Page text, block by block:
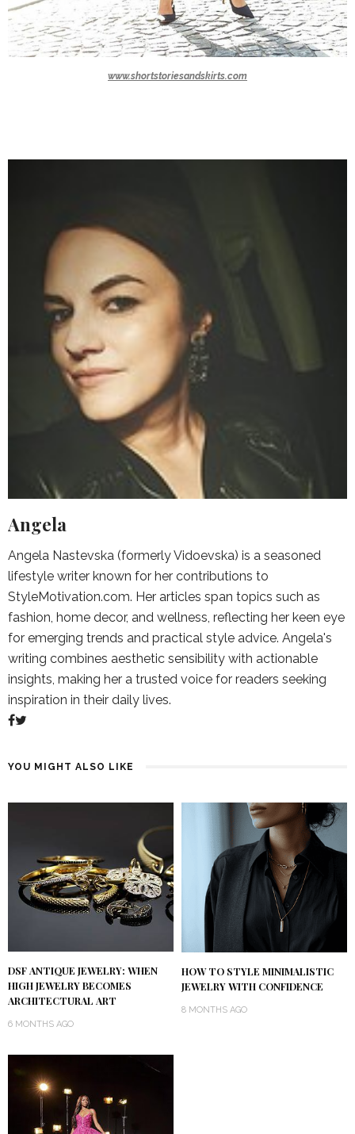
www.shortstoriesandskirts.com
Angela
Angela Nastevska (formerly Vidoevska) is a seasoned
lifestyle writer known for her contributions to
StyleMotivation.com. Her articles span topics such as
fashion, home decor, and wellness, reflecting her keen eye
for emerging trends and practical style advice. Angela's
writing combines aesthetic sensibility with actionable
insights, making her a trusted voice for readers seeking
inspiration in their daily lives.
YOU MIGHT ALSO LIKE
DSF ANTIQUE JEWELRY: WHEN
HIGH JEWELRY BECOMES
ARCHITECTURAL ART
6 MONTHS AGO
HOW TO STYLE MINIMALISTIC
JEWELRY WITH CONFIDENCE
8 MONTHS AGO